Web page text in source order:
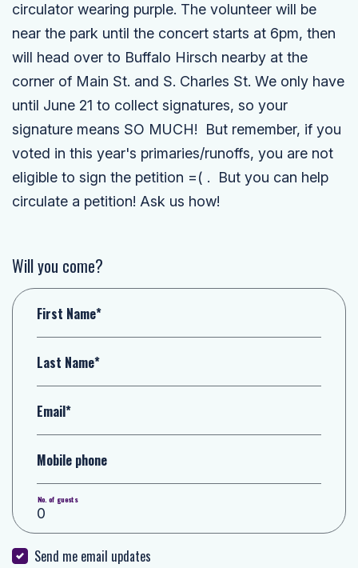
circulator wearing purple. The volunteer will be
near the park until the concert starts at 6pm, then
will head over to Buffalo Hirsch nearby at the
corner of Main St. and S. Charles St. We only have
until June 21 to collect signatures, so your
signature means SO MUCH! But remember, if you
voted in this year's primaries/runoffs, you are not
eligible to sign the petition =( . But you can help
circulate a petition! Ask us how!
Will you come?
First Name*
Last Name*
Email*
Mobile phone
No. of guests
Send me email updates